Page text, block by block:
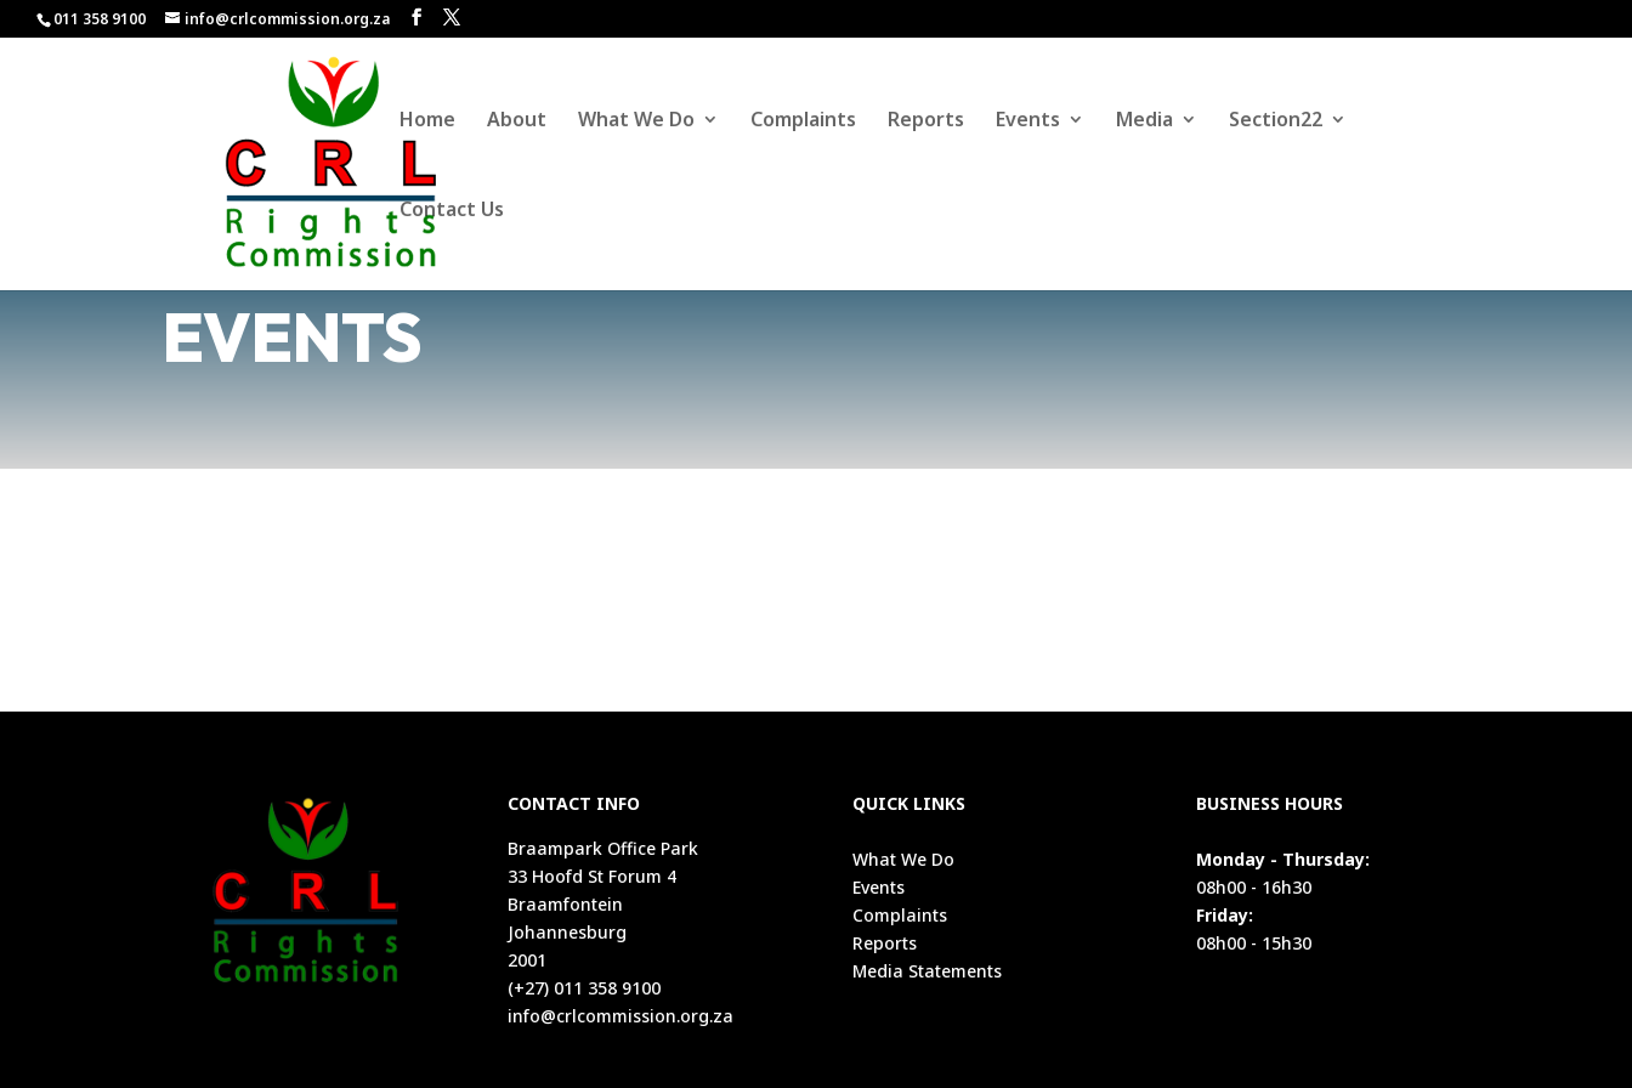
011 358 9100 info@crlcommission.org.za
Home About What We Do Complaints Reports Events Media Section22
Contact Us
EVENTS
CONTACT INFO
Braampark Office Park
33 Hoofd St Forum 4
Braamfontein
Johannesburg
2001
(+27) 011 358 9100
info@crlcommission.org.za
QUICK LINKS
What We Do
Events
Complaints
Reports
Media Statements
BUSINESS HOURS
Monday - Thursday:
08h00 - 16h30
Friday:
08h00 - 15h30